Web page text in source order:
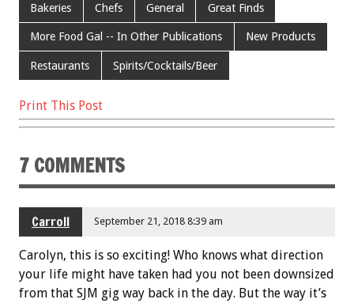
Bakeries Chefs General Great Finds
More Food Gal -- In Other Publications New Products
Restaurants Spirits/Cocktails/Beer
Print This Post
7 COMMENTS
Carroll September 21, 2018 8:39 am
Carolyn, this is so exciting! Who knows what direction
your life might have taken had you not been downsized
from that SJM gig way back in the day. But the way it’s